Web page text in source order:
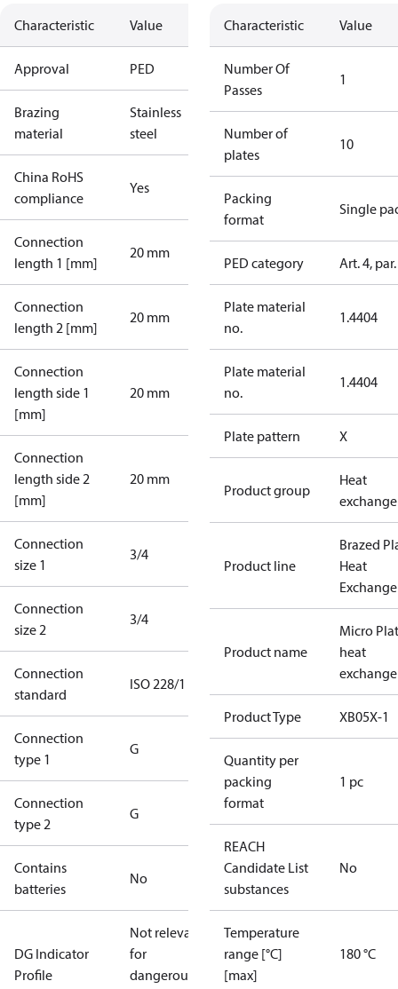
Characteristic Value
Approval PED
Brazing
material
Stainless
steel
China RoHS
compliance
Yes
Connection
length 1 [mm]
20 mm
Connection
length 2 [mm]
20 mm
Connection
length side 1
[mm]
20 mm
Connection
length side 2
[mm]
20 mm
Connection
size 1
3/4
Connection
size 2
3/4
Connection
standard
ISO 228/1
Connection
type 1
G
Connection
type 2
G
Contains
batteries
No
DG Indicator
Profile
Not relevant
for
dangerous
Characteristic Value
Number Of
Passes
1
Number of
plates
10
Packing
format
Single
PED category Art. 4,
Plate material
no.
1.4404
Plate material
no.
1.4404
Plate pattern X
Product group
Heat
Product line
Brazed
Heat
Product name
Micro
heat
Product Type XB05X-1
Quantity per
packing
format
1 pc
REACH
Candidate List
substances
No
Temperature
range [°C]
[max]
180 °C